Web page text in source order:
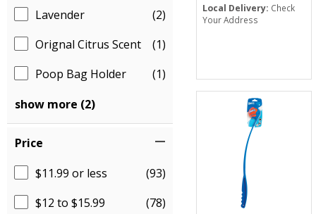
Lavender
(2)
Orignal Citrus Scent
(1)
Poop Bag Holder
(1)
show more (2)
Price
$11.99 or less
(93)
$12 to $15.99
(78)
Local Delivery: Check
Your Address